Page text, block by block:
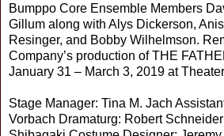
Bumppo Core Ensemble Members
Gillum along with Alys Dickerson,
Resinger, and Bobby Wilhelmson.
Company’s production of THE
January 31 – March 3, 2019 at
Stage Manager: Tina M. Jach
Vorbach Dramaturg: Robert